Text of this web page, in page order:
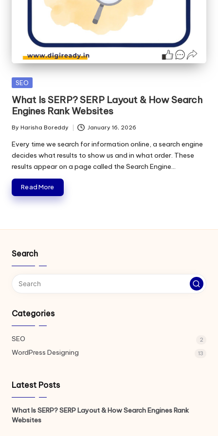
Posted
SEO
What Is SERP? SERP Layout & How Search
Engines Rank Websites
Posted
by
By Harisha Boreddy January 16, 2026
Every time we search for information online, a search engine
decides what results to show us and in what order. These
results appear on a page called the Search Engine…
Read More
Search
Categories
SEO 2
WordPress Designing 13
Latest Posts
What Is SERP? SERP Layout & How Search Engines Rank
Websites